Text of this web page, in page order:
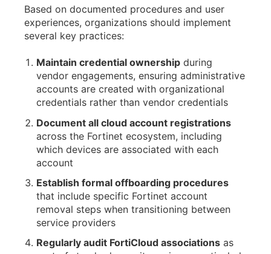
Based on documented procedures and user
experiences, organizations should implement
several key practices:
Maintain credential ownership during
vendor engagements, ensuring administrative
accounts are created with organizational
credentials rather than vendor credentials
Document all cloud account registrations
across the Fortinet ecosystem, including
which devices are associated with each
account
Establish formal offboarding procedures
that include specific Fortinet account
removal steps when transitioning between
service providers
Regularly audit FortiCloud associations as